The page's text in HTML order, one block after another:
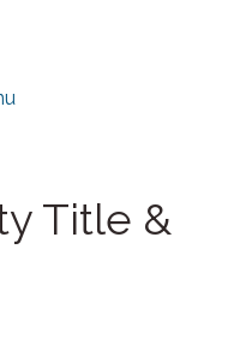
Title &